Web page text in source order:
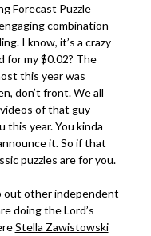
Forecast Puzzle
combination
I know, it’s a crazy
for my $0.02? The
this year was
don’t front. We all
of that guy
this year. You kinda
it. So if that
puzzles are for you.
out other independent
doing the Lord’s
Stella Zawistowski